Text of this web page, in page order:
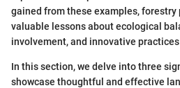
gained from these examples,
valuable lessons about ecological
involvement, and innovative
In this section, we delve into three
showcase thoughtful and effective